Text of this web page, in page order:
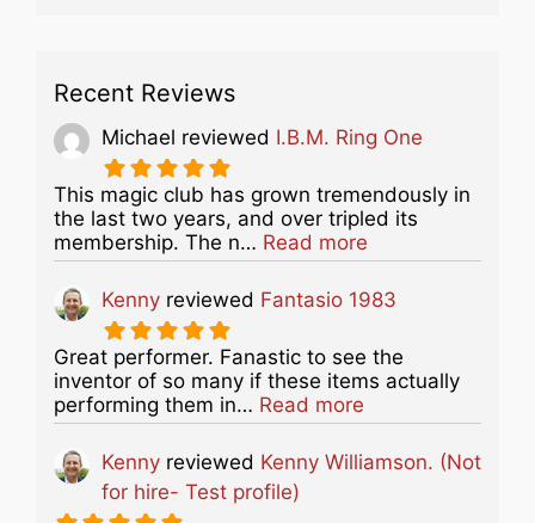
Recent Reviews
Michael reviewed I.B.M. Ring One
This magic club has grown tremendously in
the last two years, and over tripled its
membership. The n… Read more
Kenny reviewed Fantasio 1983
Great performer. Fanastic to see the
inventor of so many if these items actually
performing them in… Read more
Kenny reviewed Kenny Williamson. (Not
for hire- Test profile)